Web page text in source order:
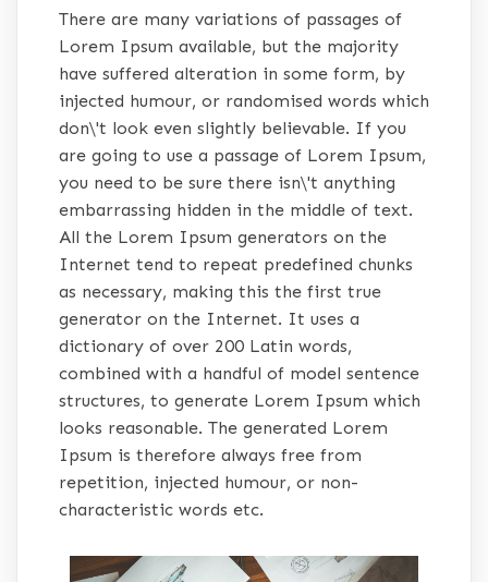
There are many variations of passages of
Lorem Ipsum available, but the majority
have suffered alteration in some form, by
injected humour, or randomised words which
don\'t look even slightly believable. If you
are going to use a passage of Lorem Ipsum,
you need to be sure there isn\'t anything
embarrassing hidden in the middle of text.
All the Lorem Ipsum generators on the
Internet tend to repeat predefined chunks
as necessary, making this the first true
generator on the Internet. It uses a
dictionary of over 200 Latin words,
combined with a handful of model sentence
structures, to generate Lorem Ipsum which
looks reasonable. The generated Lorem
Ipsum is therefore always free from
repetition, injected humour, or non-
characteristic words etc.